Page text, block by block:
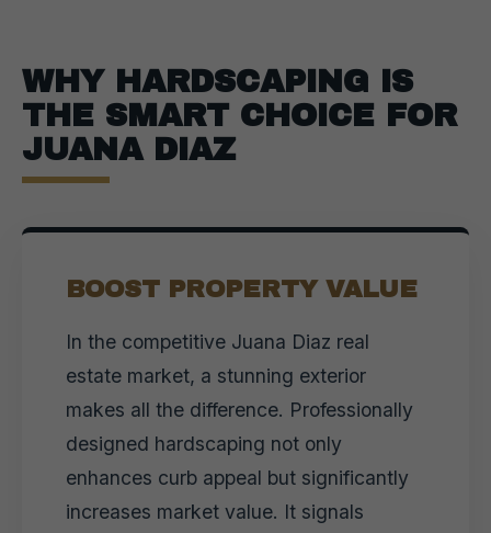
WHY HARDSCAPING IS
THE SMART CHOICE FOR
JUANA DIAZ
BOOST PROPERTY VALUE
In the competitive Juana Diaz real
estate market, a stunning exterior
makes all the difference. Professionally
designed hardscaping not only
enhances curb appeal but significantly
increases market value. It signals